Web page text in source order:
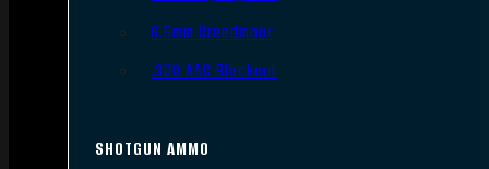
6.5mm Creedmoor
.300 AAC Blackout
SHOTGUN AMMO